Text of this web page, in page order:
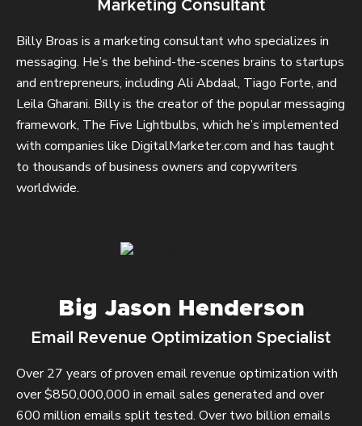
Marketing Consultant
Billy Broas is a marketing consultant who specializes in
messaging. He’s the behind-the-scenes brains to startups
and entrepreneurs, including Ali Abdaal, Tiago Forte, and
Leila Gharani. Billy is the creator of the popular messaging
framework, The Five Lightbulbs, which he’s implemented
with companies like DigitalMarketer.com and has taught
to thousands of business owners and copywriters
worldwide.
Big Jason Henderson
Email Revenue Optimization Specialist
Over 27 years of proven email revenue optimization with
over $850,000,000 in email sales generated and over
600 million emails split tested. Over two billion emails